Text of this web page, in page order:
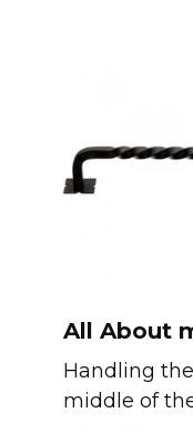
All About
Handling
middle of